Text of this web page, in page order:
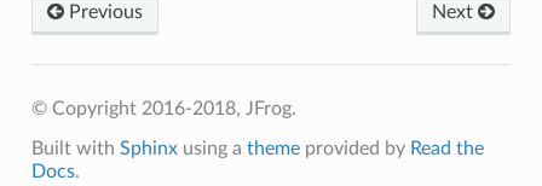
Previous Next
© Copyright 2016-2018, JFrog.
Built with Sphinxusing a themeprovided by Read the
Docs.